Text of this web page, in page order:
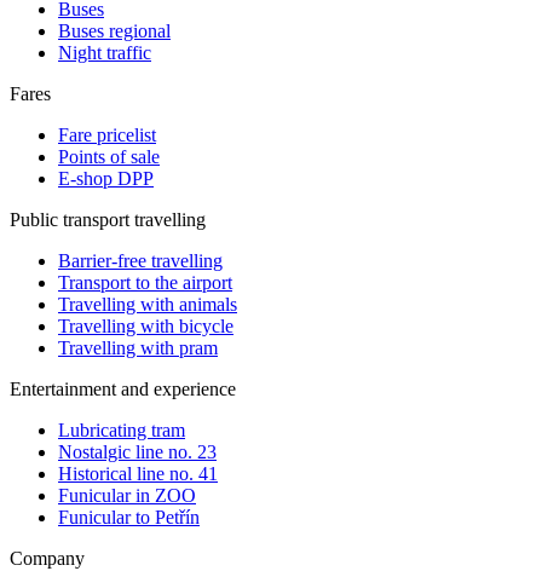
Buses
Buses regional
Night traffic
Fares
Fare pricelist
Points of sale
E-shop DPP
Public transport travelling
Barrier-free travelling
Transport to the airport
Travelling with animals
Travelling with bicycle
Travelling with pram
Entertainment and experience
Lubricating tram
Nostalgic line no. 23
Historical line no. 41
Funicular in ZOO
Funicular to Petřín
Company